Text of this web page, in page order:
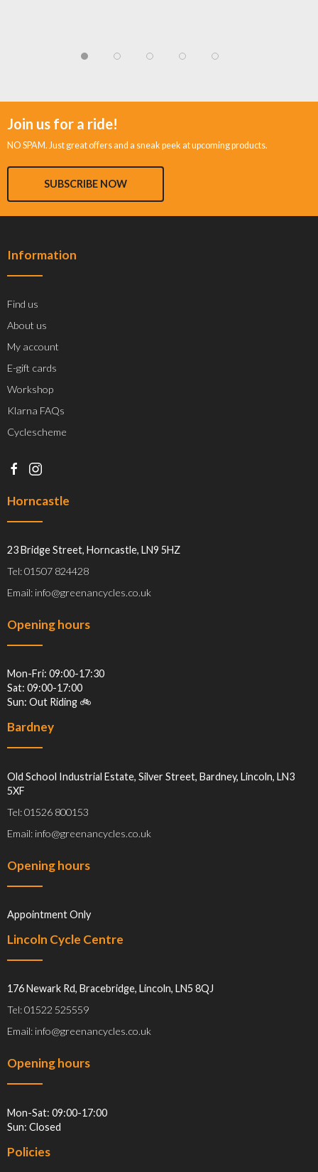
Join us for a ride!
NO SPAM. Just great offers and a sneak peek at upcoming products.
SUBSCRIBE NOW
Information
Find us
About us
My account
E-gift cards
Workshop
Klarna FAQs
Cyclescheme
Horncastle
23 Bridge Street, Horncastle, LN9 5HZ
Tel: 01507 824428
Email: info@greenancycles.co.uk
Opening hours
Mon-Fri: 09:00-17:30
Sat: 09:00-17:00
Sun: Out Riding 🚲
Bardney
Old School Industrial Estate, Silver Street, Bardney, Lincoln, LN3
5XF
Tel: 01526 800153
Email: info@greenancycles.co.uk
Opening hours
Appointment Only
Lincoln Cycle Centre
176 Newark Rd, Bracebridge, Lincoln, LN5 8QJ
Tel: 01522 525559
Email: info@greenancycles.co.uk
Opening hours
Mon-Sat: 09:00-17:00
Sun: Closed
Policies